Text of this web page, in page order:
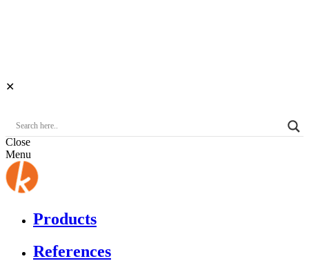
✕
Close
Menu
Products
References